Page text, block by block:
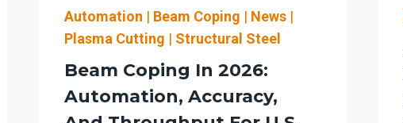
Automation | Beam Coping | News |
Plasma Cutting | Structural Steel
Beam Coping In 2026:
Automation, Accuracy,